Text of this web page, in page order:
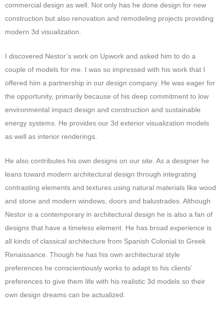
commercial design as well. Not only has he done design for new
construction but also renovation and remodeling projects providing
modern 3d visualization.
I discovered Nestor’s work on Upwork and asked him to do a
couple of models for me. I was so impressed with his work that I
offered him a partnership in our design company. He was eager for
the opportunity, primarily because of his deep commitment to low
environmental impact design and construction and sustainable
energy systems. He provides our 3d exterior visualization models
as well as interior renderings.
He also contributes his own designs on our site. As a designer he
leans toward modern architectural design through integrating
contrasting elements and textures using natural materials like wood
and stone and modern windows, doors and balustrades. Although
Nestor is a contemporary in architectural design he is also a fan of
designs that have a timeless element. He has broad experience is
all kinds of classical architecture from Spanish Colonial to Greek
Renaissance. Though he has his own architectural style
preferences he conscientiously works to adapt to his clients’
preferences to give them life with his realistic 3d models so their
own design dreams can be actualized.